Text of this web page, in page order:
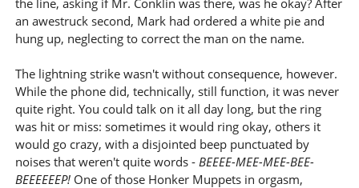
the line, asking if Mr. Conklin was there, was he okay? After
an awestruck second, Mark had ordered a white pie and
hung up, neglecting to correct the man on the name.
The lightning strike wasn't without consequence, however.
While the phone did, technically, still function, it was never
quite right. You could talk on it all day long, but the ring
was hit or miss: sometimes it would ring okay, others it
would go crazy, with a disjointed beep punctuated by
noises that weren't quite words - BEEEE-MEE-MEE-BEE-
BEEEEEEP!One of those Honker Muppets in orgasm,